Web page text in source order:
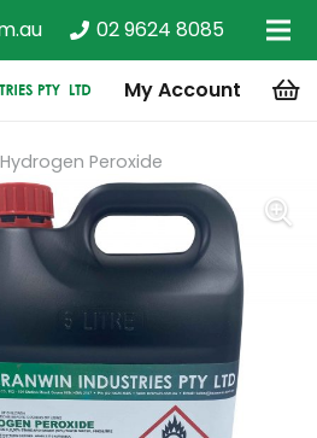
02 9624 8085
My Account
Hydrogen Peroxide